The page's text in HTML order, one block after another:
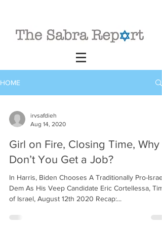
HOME
irvsafdieh
Aug 14, 2020
Girl on Fire, Closing Time, Why
Don’t You Get a Job?
In Harris, Biden Chooses A Traditionally Pro-Israel
Dem As His Veep Candidate Eric Cortellessa,
of Israel, August 12th 2020 Recap:...